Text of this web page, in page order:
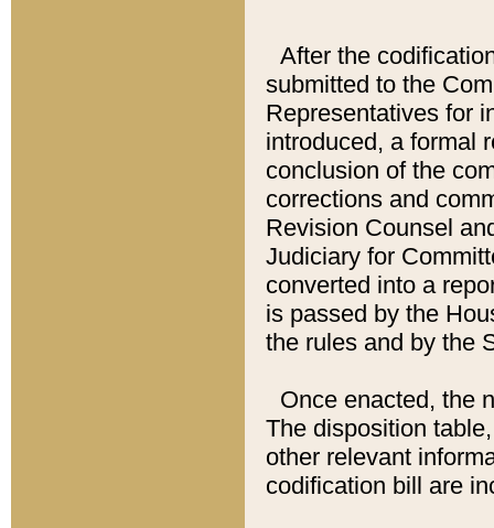
After the
submitted to the
Representatives for
introduced, a formal
conclusion of the
corrections and
Revision Counsel
Judiciary for
converted into a
is passed by the
the rules and by the
Once enacted, the
The disposition
other relevant
codification bill are